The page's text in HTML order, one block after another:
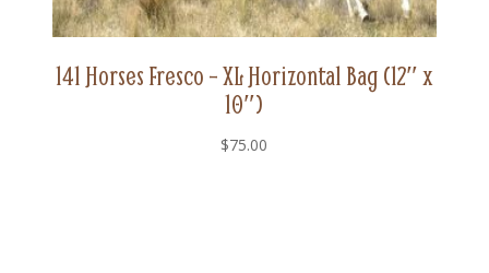
141 Horses Fresco – XL Horizontal Bag (12″ x
10″)
$75.00